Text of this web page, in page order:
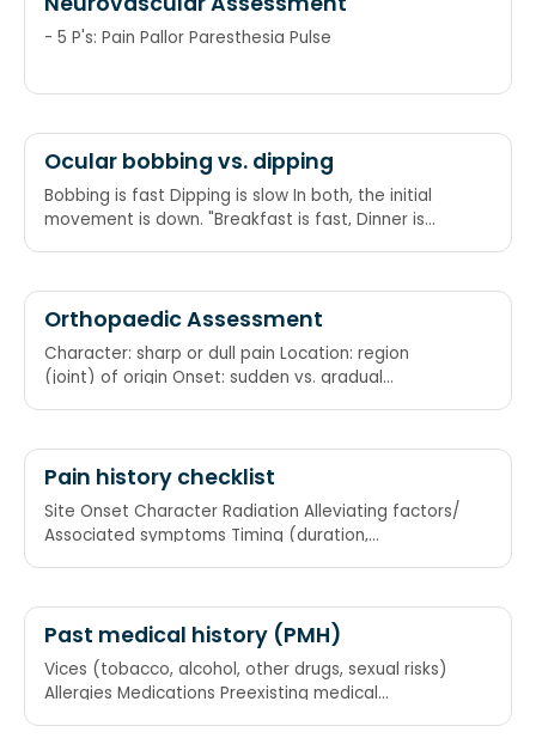
- 5 P's: Pain Pallor Paresthesia Pulse
Ocular bobbing vs. dipping
Bobbing is fast Dipping is slow In both, the initial
movement is down. "Breakfast is fast, Dinner is
Orthopaedic Assessment
Character: sharp or dull pain Location: region
(joint) of origin Onset: sudden vs. gradual
getting better, worse or staying the same?
Duration: acute vs. chronic
Pain history checklist
Site Onset Character Radiation Alleviating factors/
Associated symptoms Timing (duration,
Past medical history (PMH)
Vices (tobacco, alcohol, other drugs, sexual risks)
Allergies Medications Preexisting medical